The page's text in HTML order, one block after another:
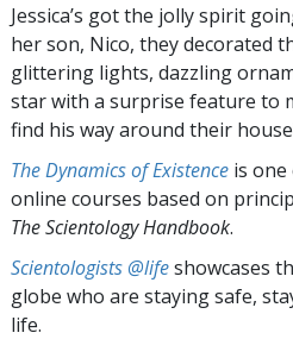
Jessica’s got the jolly spirit
her son, Nico, they decorated
glittering lights, dazzling
star with a surprise feature to
find his way around their
The Dynamics of Existence is
online courses based on
The Scientology Handbook.
Scientologists @lifeshowcases
globe who are staying safe,
life.